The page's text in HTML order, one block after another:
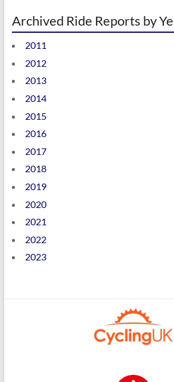
Archived Ride Reports by
2011
2012
2013
2014
2015
2016
2017
2018
2019
2020
2021
2022
2023